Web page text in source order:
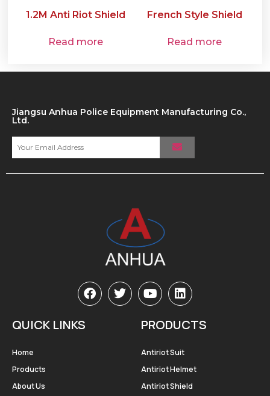
1.2M Anti Riot Shield
Read more
French Style Shield
Read more
Jiangsu Anhua Police Equipment Manufacturing Co.,
Ltd.
QUICK LINKS
Home
Products
About Us
PRODUCTS
Antiriot Suit
Antiriot Helmet
Antiriot Shield